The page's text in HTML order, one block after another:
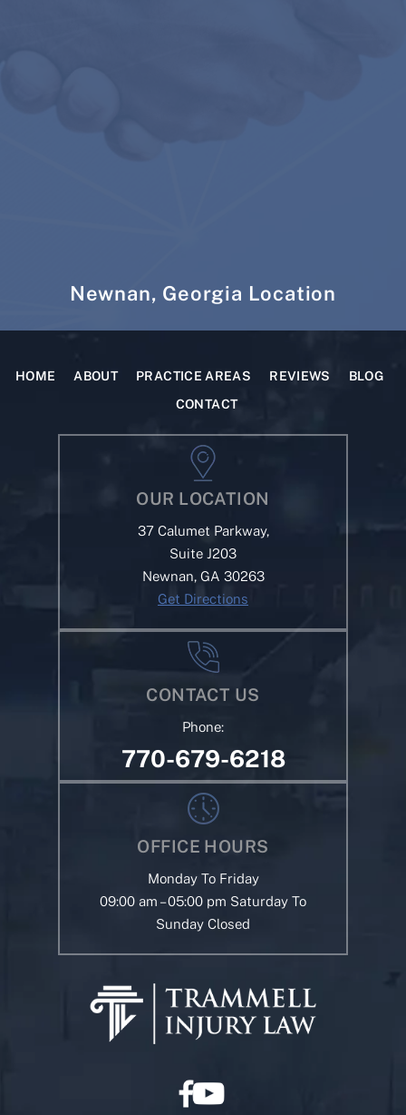
Newnan, Georgia Location
HOME ABOUT PRACTICE AREAS REVIEWS
BLOG
CONTACT
OUR LOCATION
37 Calumet Parkway,
Suite J203
Newnan, GA 30263
Get Directions
CONTACT US
Phone:
770-679-6218
OFFICE HOURS
Monday To Friday
09:00 am – 05:00 pm Saturday To
Sunday Closed